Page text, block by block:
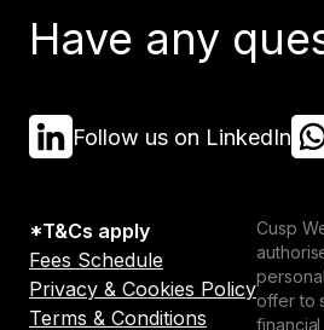
Have any
Follow us on LinkedIn
*T&Cs apply
Fees Schedule
Privacy & Cookies Policy
Terms & Conditions
Cusp
offer to